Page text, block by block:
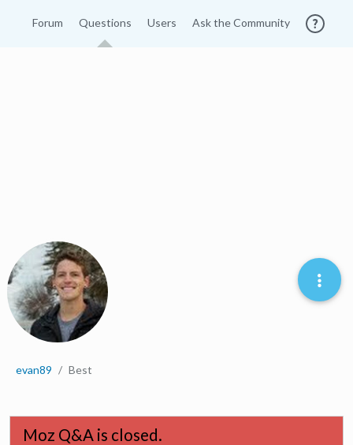
Forum Questions Users Ask the Community
evan89 Best
Moz Q&A is closed.